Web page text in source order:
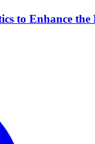
to Enhance the